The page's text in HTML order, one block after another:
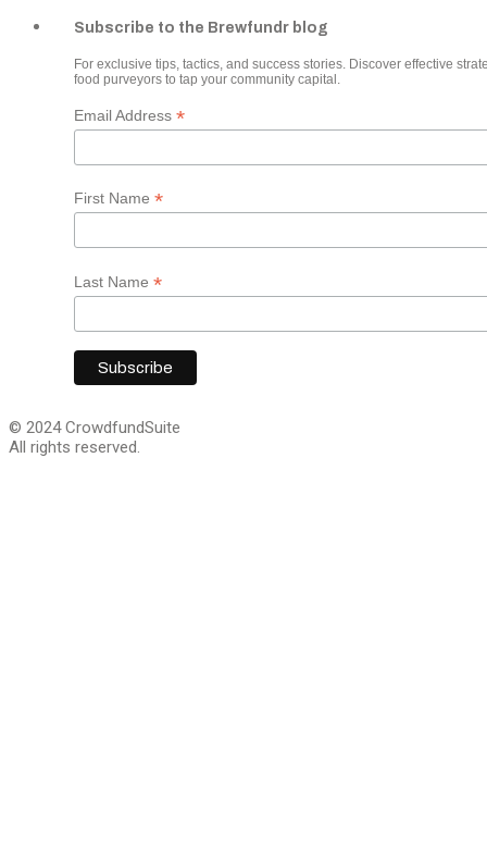
Subscribe to the Brewfundr blog
For exclusive tips, tactics, and success stories. Discover effective
food purveyors to tap your community capital.
Email Address *
First Name *
Last Name *
© 2024 CrowdfundSuite
All rights reserved.